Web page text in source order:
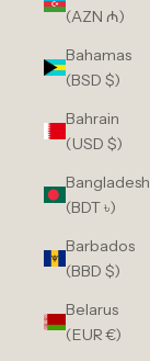
(AZN ₼)
Bahamas
(BSD $)
Bahrain
(USD $)
Bangladesh
(BDT ৳)
Barbados
(BBD $)
Belarus
(EUR €)